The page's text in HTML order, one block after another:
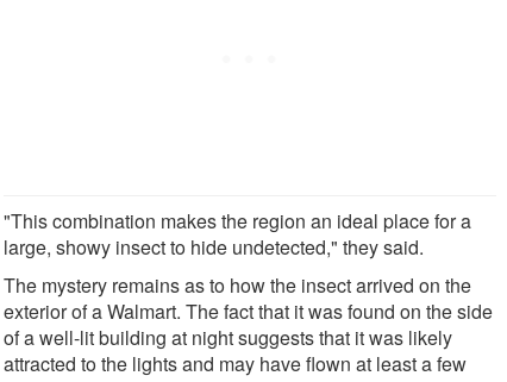
"This combination makes the region an ideal place for a
large, showy insect to hide undetected," they said.
The mystery remains as to how the insect arrived on the
exterior of a Walmart. The fact that it was found on the side
of a well-lit building at night suggests that it was likely
attracted to the lights and may have flown at least a few